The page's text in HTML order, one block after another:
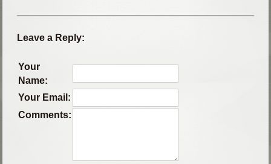
Leave a Reply:
Your
Name:
Your Email:
Comments: